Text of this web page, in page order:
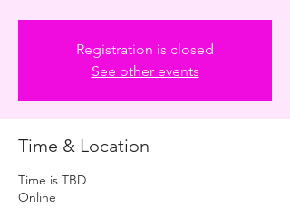
Registration is closed
See other events
Time & Location
Time is TBD
Online